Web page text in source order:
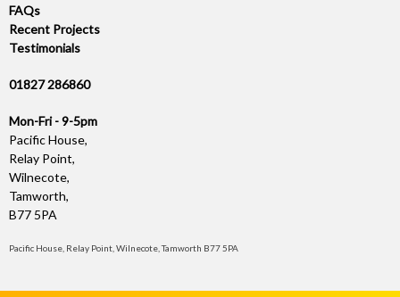
FAQs
Recent Projects
Testimonials
01827 286860
Mon-Fri - 9-5pm
Pacific House,
Relay Point,
Wilnecote,
Tamworth,
B77 5PA
Pacific House, Relay Point, Wilnecote, Tamworth B77 5PA